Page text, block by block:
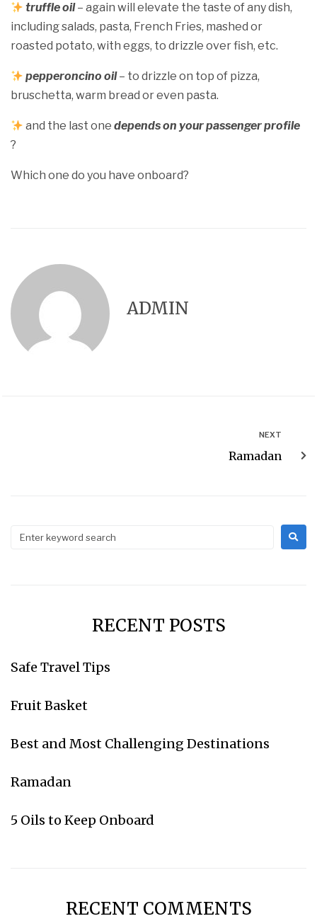
truffle oil– again will elevate the taste of any dish,
including salads, pasta, French Fries, mashed or
roasted potato, with eggs, to drizzle over fish, etc.
pepperoncino oil– to drizzle on top of pizza,
bruschetta, warm bread or even pasta.
and the last onedepends on your passenger profile
?
Which one do you have onboard?
ADMIN
NEXT
Ramadan
RECENT POSTS
Safe Travel Tips
Fruit Basket
Best and Most Challenging Destinations
Ramadan
5 Oils to Keep Onboard
RECENT COMMENTS
Subscribe for weekly emails